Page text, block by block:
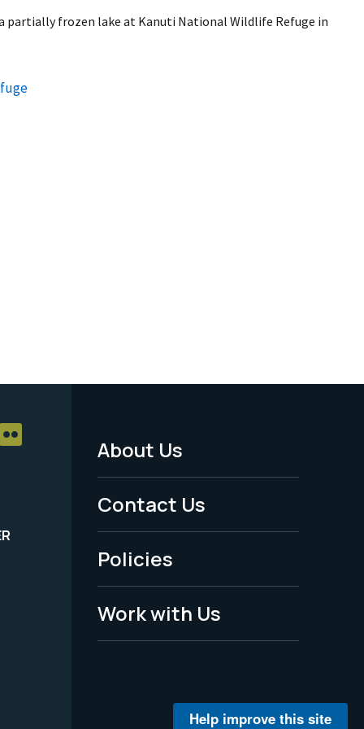
partially frozen lake at Kanuti National Wildlife Refuge in
Footer
Menu
-
Legal
About Us
Contact Us
Policies
Work with Us
Help improve this site